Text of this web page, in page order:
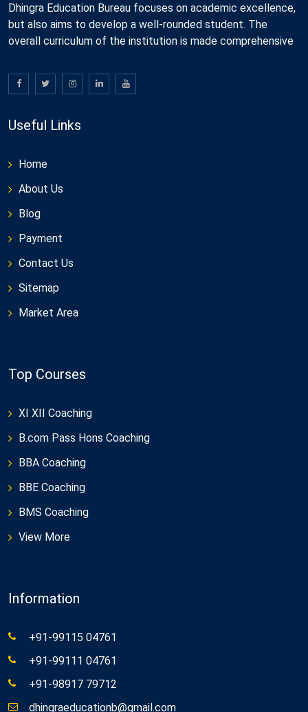
Dhingra Education Bureau focuses on academic excellence,
but also aims to develop a well-rounded student. The
overall curriculum of the institution is made comprehensive
Useful Links
Home
About Us
Blog
Payment
Contact Us
Sitemap
Market Area
Top Courses
XI XII Coaching
B.com Pass Hons Coaching
BBA Coaching
BBE Coaching
BMS Coaching
View More
Information
+91-99115 04761
+91-99111 04761
+91-98917 79712
dhingraeducationb@gmail.com